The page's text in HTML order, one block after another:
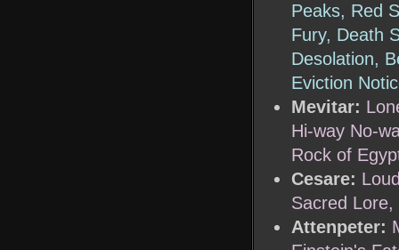
Peaks, Red
Fury, Death
Desolation,
Eviction
Mevitar:
Hi-way No-
Rock of
Cesare:
Sacred Lore,
Attenpeter: